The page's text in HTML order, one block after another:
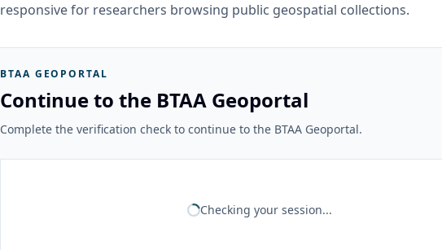
responsive for researchers browsing public geospatial collections.
BTAA GEOPORTAL
Continue to the BTAA Geoportal
Complete the verification check to continue to the BTAA Geoportal.
Checking your session...